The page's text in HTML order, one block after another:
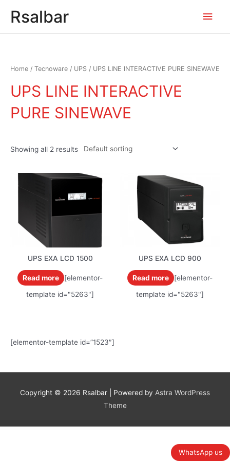
Rsalbar
Main
[elementor-template id=”1523″]
Home / Tecnoware / UPS / UPS LINE INTERACTIVE PURE SINEWAVE
UPS LINE INTERACTIVE
PURE SINEWAVE
Showing all 2 results
UPS EXA LCD 1500
Read more [elementor-
template id="5263"]
UPS EXA LCD 900
Read more [elementor-
template id="5263"]
Copyright © 2026 Rsalbar | Powered by Astra WordPress
Theme
WhatsApp us